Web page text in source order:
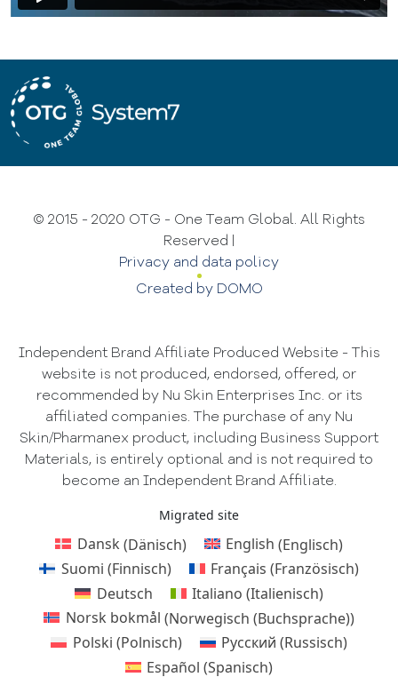
© 2015 - 2020 OTG - One Team Global. All Rights
Reserved |
Privacy and data policy
Created by DOMO
Independent Brand Affiliate Produced Website - This
website is not produced, endorsed, offered, or
recommended by Nu Skin Enterprises Inc. or its
affiliated companies. The purchase of any Nu
Skin/Pharmanex product, including Business Support
Materials, is entirely optional and is not required to
become an Independent Brand Affiliate.
Migrated site
Dansk (Dänisch) English (Englisch)
Suomi (Finnisch) Français (Französisch)
Deutsch
Italiano (Italienisch)
Norsk bokmål (Norwegisch (Buchsprache))
Polski (Polnisch) Русский (Russisch)
Español (Spanisch)